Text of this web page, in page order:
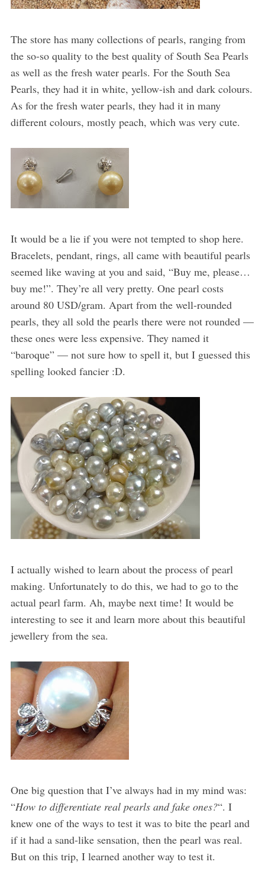
The store has many collections of pearls, ranging from
the so-so quality to the best quality of South Sea Pearls
as well as the fresh water pearls. For the South Sea
Pearls, they had it in white, yellow-ish and dark colours.
As for the fresh water pearls, they had it in many
different colours, mostly peach, which was very cute.
It would be a lie if you were not tempted to shop here.
Bracelets, pendant, rings, all came with beautiful pearls
seemed like waving at you and said, “Buy me, please…
buy me!”. They’re all very pretty. One pearl costs
around 80 USD/gram. Apart from the well-rounded
pearls, they all sold the pearls there were not rounded —
these ones were less expensive. They named it
“baroque” — not sure how to spell it, but I guessed this
spelling looked fancier :D.
I actually wished to learn about the process of pearl
making. Unfortunately to do this, we had to go to the
actual pearl farm. Ah, maybe next time! It would be
interesting to see it and learn more about this beautiful
jewellery from the sea.
One big question that I’ve always had in my mind was:
“How to differentiate real pearls and fake ones?“. I
knew one of the ways to test it was to bite the pearl and
if it had a sand-like sensation, then the pearl was real.
But on this trip, I learned another way to test it.